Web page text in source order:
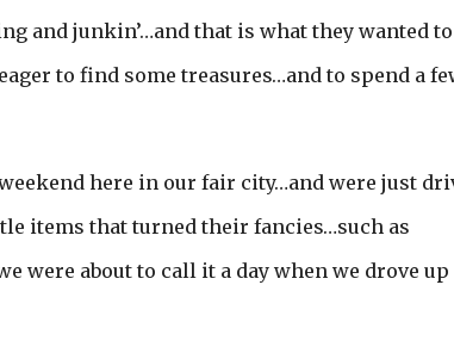
and junkin’…and that is what they wanted to
to find some treasures…and to spend a
here in our fair city…and were just
items that turned their fancies…such as
were about to call it a day when we drove up